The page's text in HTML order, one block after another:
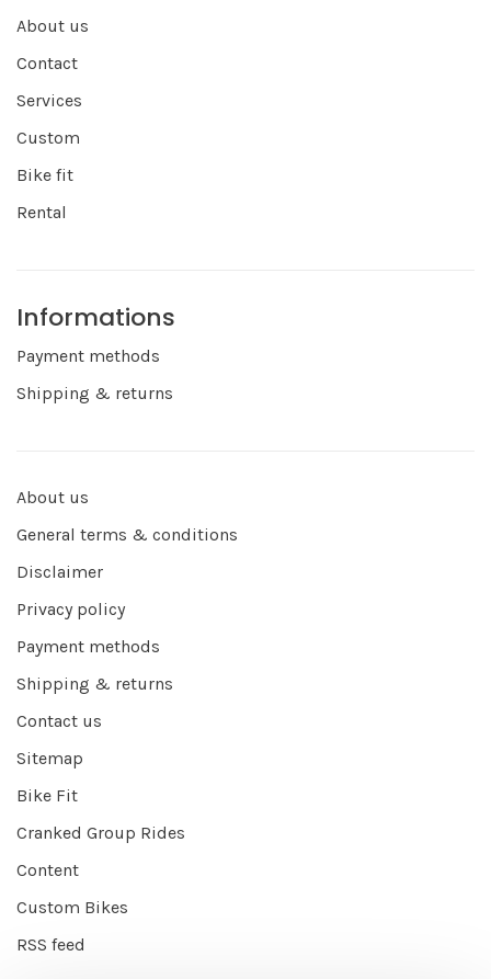
About us
Contact
Services
Custom
Bike fit
Rental
Informations
Payment methods
Shipping & returns
About us
General terms & conditions
Disclaimer
Privacy policy
Payment methods
Shipping & returns
Contact us
Sitemap
Bike Fit
Cranked Group Rides
Content
Custom Bikes
RSS feed